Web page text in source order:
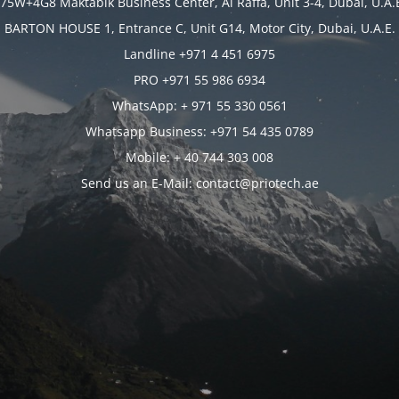
BARTON HOUSE 1, Entrance C, Unit G14, Motor City, Dubai, U.A.E.
Landline +971 4 451 6975
PRO +971 55 986 6934
WhatsApp: + 971 55 330 0561
Whatsapp Business: +971 54 435 0789
Mobile: + 40 744 303 008
Send us an E-Mail: contact@priotech.ae